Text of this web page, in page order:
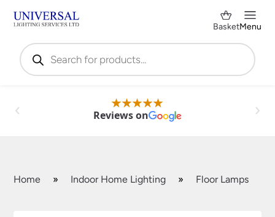
Products
search
BasketMenu
Reviews on
Home » Indoor Home Lighting » Floor Lamps